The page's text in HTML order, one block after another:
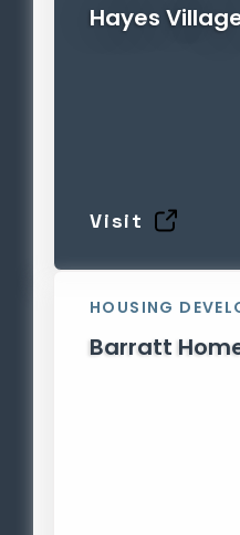
Hayes
Visit
HOUSING
Barratt